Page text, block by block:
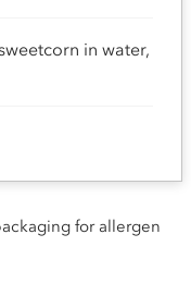
in water,
for allergen